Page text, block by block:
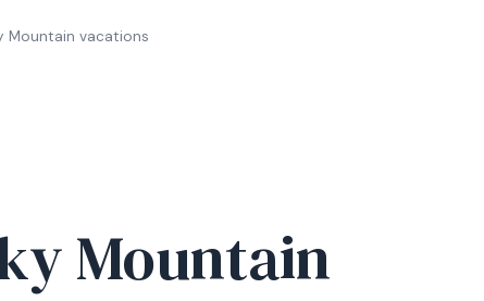
Mountain vacations
Mountain